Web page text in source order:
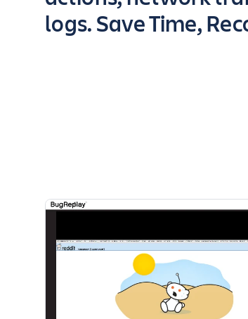
logs. Save Time,